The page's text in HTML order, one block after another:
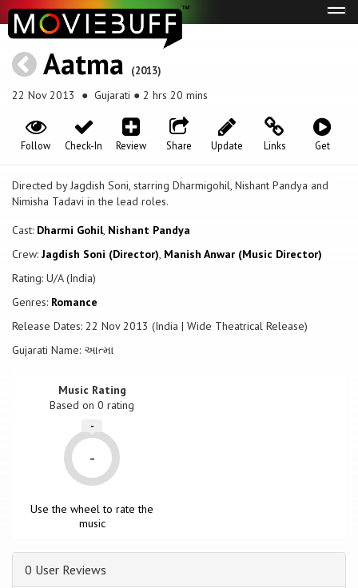
Aatma (2013)
22 Nov 2013 ● Gujarati ● 2 hrs 20 mins
Get
Links
Update
Share
Review
Check-In
Follow
Directed by Jagdish Soni, starring Dharmigohil, Nishant Pandya and
Nimisha Tadavi in the lead roles.
Cast: Dharmi Gohil, Nishant Pandya
Crew: Jagdish Soni (Director), Manish Anwar (Music Director)
Rating: U/A (India)
Genres: Romance
Release Dates: 22 Nov 2013 (India | Wide Theatrical Release)
Gujarati Name: આત્મા
Music Rating
Based on0 rating
-
-
Use the wheel to rate the
music
0 User Reviews